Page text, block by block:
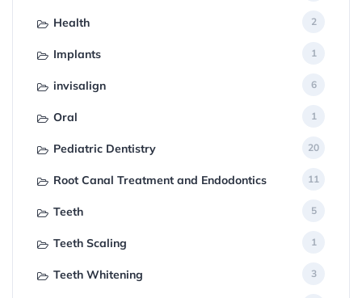
Health 2
Implants 1
invisalign 6
Oral 1
Pediatric Dentistry 20
Root Canal Treatment and Endodontics 11
Teeth 5
Teeth Scaling 1
Teeth Whitening 3